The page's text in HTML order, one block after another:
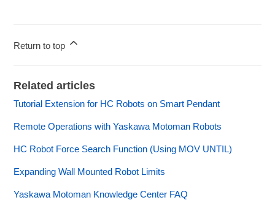
Return to top
Related articles
Tutorial Extension for HC Robots on Smart Pendant
Remote Operations with Yaskawa Motoman Robots
HC Robot Force Search Function (Using MOV UNTIL)
Expanding Wall Mounted Robot Limits
Yaskawa Motoman Knowledge Center FAQ